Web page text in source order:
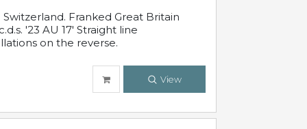
Franked Great Britain
'23 AU 17' Straight line
on the reverse.
View